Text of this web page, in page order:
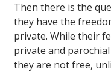
Then there is the
they have the
private. While their
private and
they are not free,